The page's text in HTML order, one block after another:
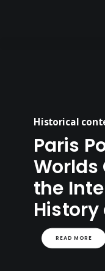
Historical
Paris
Worlds
the
READ MORE